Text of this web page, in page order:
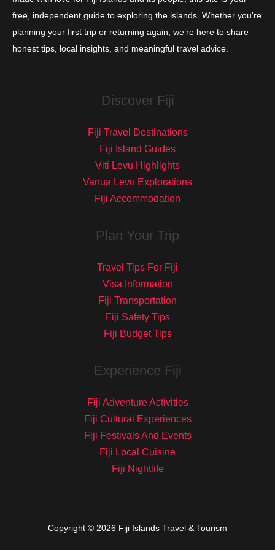
free, independent guide to exploring the islands. Whether you're
planning your first trip or returning again, we’re here to share
honest tips, local insights, and meaningful travel advice.
Discover Fiji
Fiji Travel Destinations
Fiji Island Guides
Viti Levu Highlights
Vanua Levu Explorations
Fiji Accommodation
Plan Your Trip
Travel Tips For Fiji
Visa Information
Fiji Transportation
Fiji Safety Tips
Fiji Budget Tips
Experience Fiji
Fiji Adventure Activities
Fiji Cultural Experiences
Fiji Festivals And Events
Fiji Local Cuisine
Fiji Nightlife
Copyright © 2026 Fiji Islands Travel & Tourism